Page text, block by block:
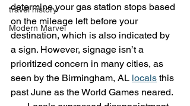
travel history
Modern Marvel
determine your gas station stops based
on the mileage left before your
destination, which is also indicated by
a sign. However, signage isn’t a
prioritized concern in many cities, as
seen by the Birmingham, AL locals this
past June as the World Games neared.